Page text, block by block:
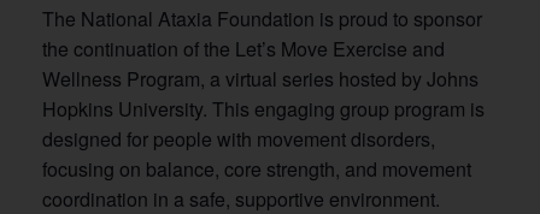
The National Ataxia Foundation is proud to sponsor
the continuation of the Let’s Move Exercise and
Wellness Program, a virtual series hosted by Johns
Hopkins University. This engaging group program is
designed for people with movement disorders,
focusing on balance, core strength, and movement
coordination in a safe, supportive environment.